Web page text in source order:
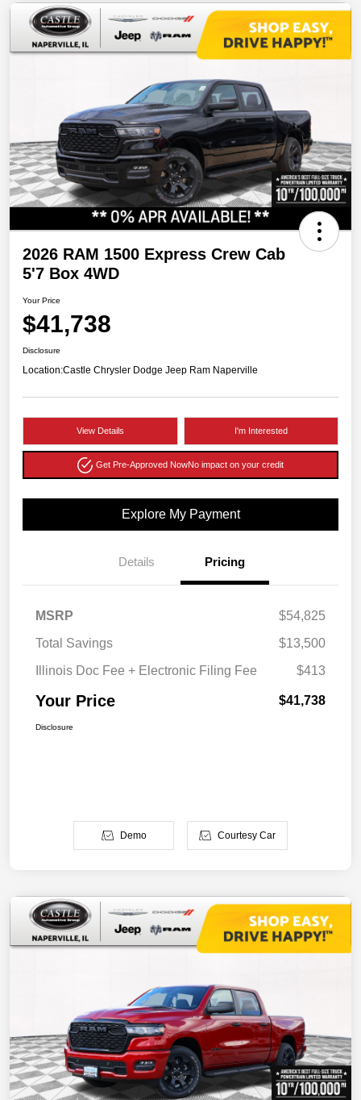
2026 RAM 1500 Express Crew Cab
5'7 Box 4WD
Your Price
$41,738
Disclosure
Location:Castle Chrysler Dodge Jeep Ram Naperville
View Details I'm Interested
Get Pre-Approved NowNo impact on your credit
Explore My Payment
Details Pricing
MSRP
$54,825
Total Savings
$13,500
Illinois Doc Fee + Electronic Filing Fee
$413
Your Price $41,738
Disclosure
Demo Courtesy Car